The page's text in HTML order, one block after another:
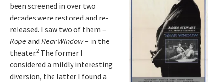
been screened in over two
decades were restored and re-
released. I saw two of them –
Rope and Rear Window– in the
theater.2 The former I
considered a mildly interesting
diversion, the latter I found a